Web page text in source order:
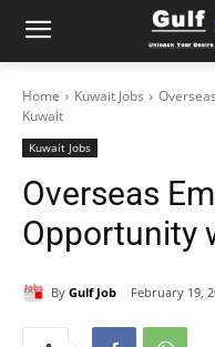
Home Kuwait Jobs
Kuwait
Kuwait Jobs
Overseas
Opportunity
By Gulf Job February 19,